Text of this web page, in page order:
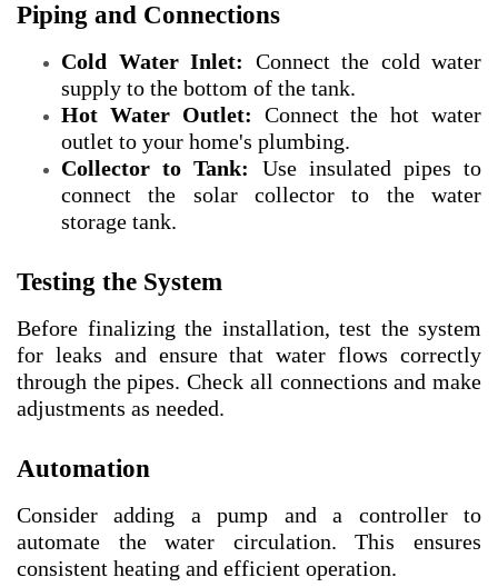
Piping and Connections
Cold Water Inlet: Connect the cold water
supply to the bottom of the tank.
Hot Water Outlet: Connect the hot water
outlet to your home's plumbing.
Collector to Tank:
Use insulated pipes to
connect the solar collector to the water
storage tank.
Testing the System
Before finalizing the installation, test the system
for leaks and ensure that water flows correctly
through the pipes. Check all connections and make
adjustments as needed.
Automation
Consider adding a pump and a controller to
automate the water circulation. This ensures
consistent heating and efficient operation.